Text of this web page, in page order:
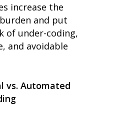
increase the
and put
of under-coding,
and avoidable
vs. Automated